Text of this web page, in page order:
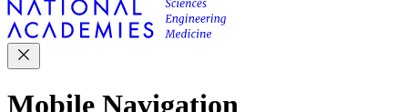
Mobile Navigation